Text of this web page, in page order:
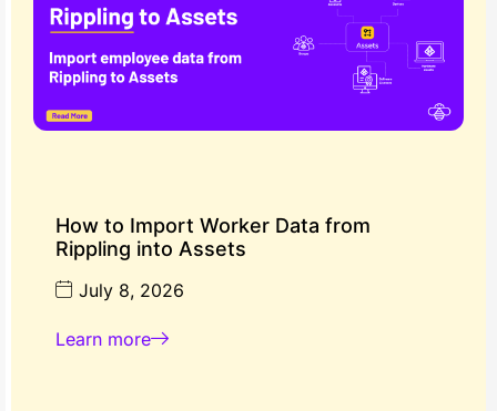
How to Import Worker Data from
Rippling into Assets
July 8, 2026
Learn more